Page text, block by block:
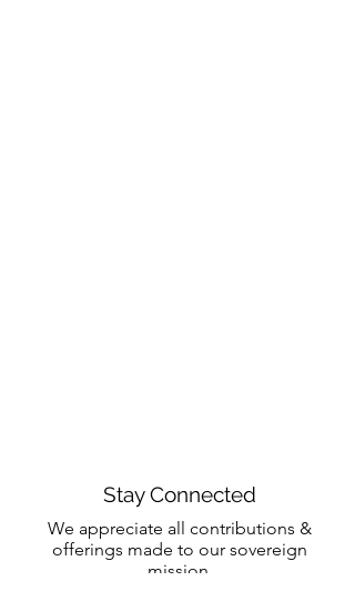
Stay Connected
We appreciate all contributions &
offerings made to our sovereign
mission.